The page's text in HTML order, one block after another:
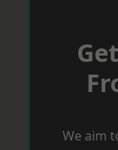
We aim